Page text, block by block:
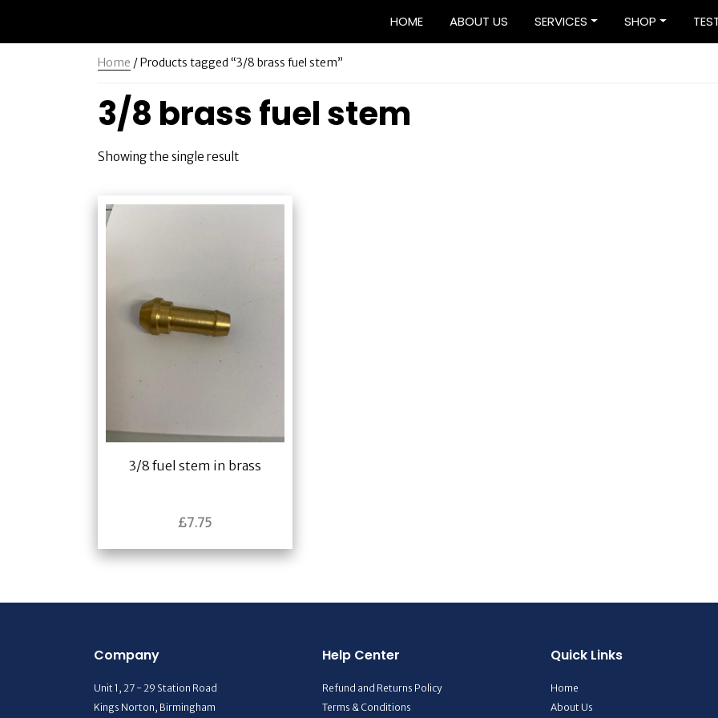
HOME ABOUT US SERVICES SHOP
Home / Products tagged “3/8 brass fuel stem”
3/8 brass fuel stem
Showing the single result
3/8 fuel stem in brass
£7.75
Company
Unit 1, 27 - 29 Station Road
Kings Norton, Birmingham
Help Center
Refund and Returns Policy
Terms & Conditions
Quick Links
Home
About Us